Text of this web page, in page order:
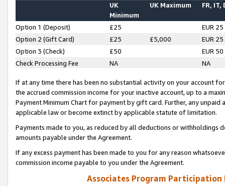
UK
Minimum
UK Maximum FR, IT,
Option 1 (Deposit) £25
EUR 25
Option 2 (Gift Card)
£25 £5,000
EUR 25
Option 3 (Check)
£50
EUR 50
Check Processing Fee
NA NA
If at any time there has been no substantial activity on your account
the accrued commission income for your inactive account, up to a
Payment Minimum Chart for payment by gift card. Further, any
applicable law or become extinct by applicable statute of limitation.
Payments made to you, as reduced by all deductions or
amounts payable under the Agreement.
If any excess payment has been made to you for any reason
commission income payable to you under the Agreement.
Associates Program Participation